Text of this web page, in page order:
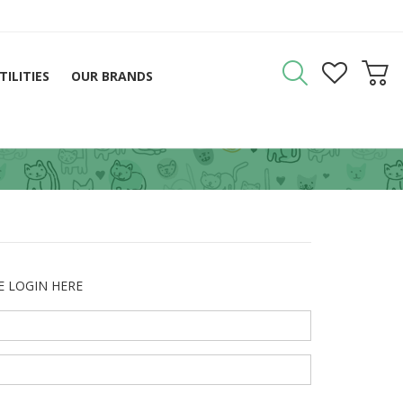
OUR BRANDS
LOGIN HERE